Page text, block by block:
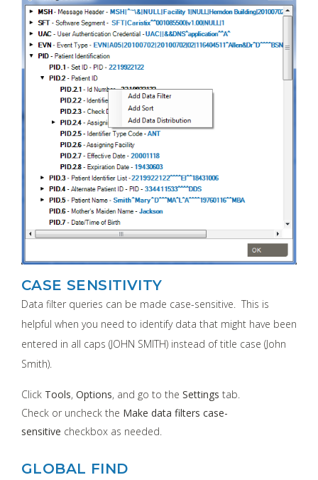
CASE SENSITIVITY
Data filter queries can be made case-sensitive. This is
helpful when you need to identify data that might have been
entered in all caps (JOHN SMITH) instead of title case (John
Smith).
Click Tools, Options, and go to the Settings tab.
Check or uncheck the Make data filters case-
sensitive checkbox as needed.
GLOBAL FIND